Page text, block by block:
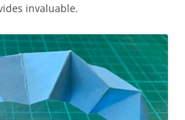
invaluable.